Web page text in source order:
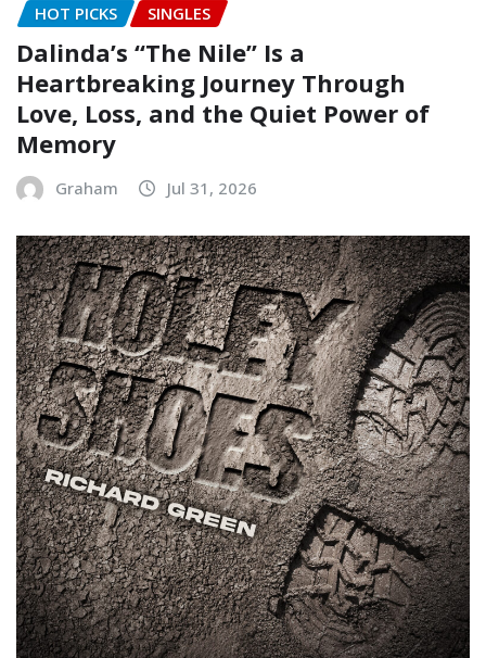
HOT PICKS SINGLES
Dalinda’s “The Nile” Is a
Heartbreaking Journey Through
Love, Loss, and the Quiet Power of
Memory
Graham Jul 31, 2026